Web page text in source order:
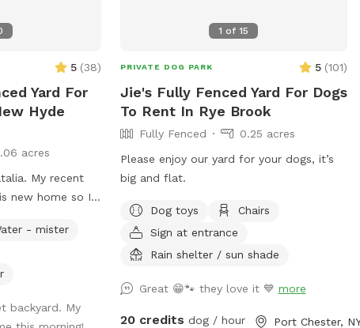
5 (38)
Yard For
Hyde
acres
My recent
new home so I
pup get some
- mister
backyard. My
1 of15
PRIVATE DOG PARK 5 (101)
Jie's Fully Fenced Yard For Dogs
To Rent In Rye Brook
Fully Fenced
0.25 acres
Please enjoy our yard for your dogs, it’s
big and flat.
Dog toys
Chairs
Sign at entrance
Rain shelter / sun shade
Great 😁🐾 they love it 💙 more
20 credits dog / hour Port Chester,